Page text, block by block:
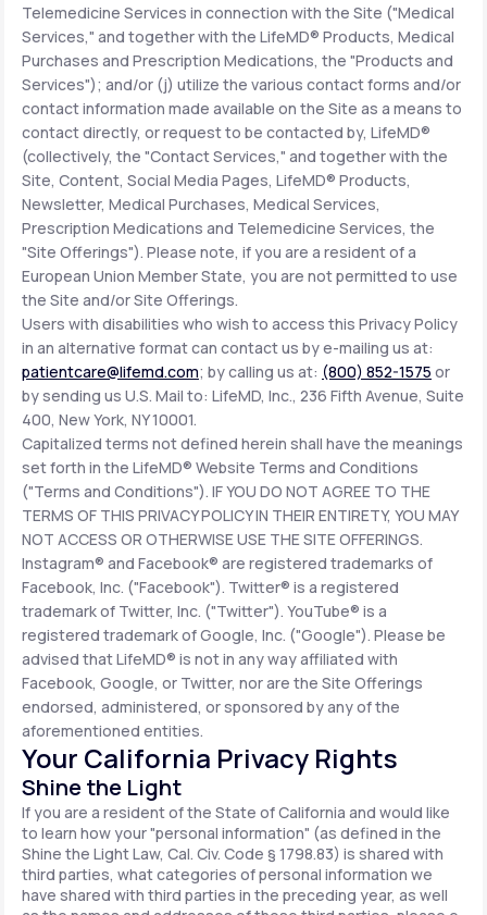
Telemedicine Services in connection with the Site ("Medical
Services," and together with the LifeMD® Products, Medical
Purchases and Prescription Medications, the "Products and
Services"); and/or (j) utilize the various contact forms and/or
contact information made available on the Site as a means to
contact directly, or request to be contacted by, LifeMD®
(collectively, the "Contact Services," and together with the
Site, Content, Social Media Pages, LifeMD® Products,
Newsletter, Medical Purchases, Medical Services,
Prescription Medications and Telemedicine Services, the
"Site Offerings"). Please note, if you are a resident of a
European Union Member State, you are not permitted to use
the Site and/or Site Offerings.
Users with disabilities who wish to access this Privacy Policy
in an alternative format can contact us by e-mailing us at:
patientcare@lifemd.com; by calling us at: (800) 852-1575 or
by sending us U.S. Mail to: LifeMD, Inc., 236 Fifth Avenue, Suite
400, New York, NY 10001.
Capitalized terms not defined herein shall have the meanings
set forth in the LifeMD® Website Terms and Conditions
("Terms and Conditions"). IF YOU DO NOT AGREE TO THE
TERMS OF THIS PRIVACY POLICY IN THEIR ENTIRETY, YOU MAY
NOT ACCESS OR OTHERWISE USE THE SITE OFFERINGS.
Instagram® and Facebook® are registered trademarks of
Facebook, Inc. ("Facebook"). Twitter® is a registered
trademark of Twitter, Inc. ("Twitter"). YouTube® is a
registered trademark of Google, Inc. ("Google"). Please be
advised that LifeMD® is not in any way affiliated with
Facebook, Google, or Twitter, nor are the Site Offerings
endorsed, administered, or sponsored by any of the
aforementioned entities.
Your California Privacy Rights
Shine the Light
If you are a resident of the State of California and would like
to learn how your "personal information" (as defined in the
Shine the Light Law, Cal. Civ. Code § 1798.83) is shared with
third parties, what categories of personal information we
have shared with third parties in the preceding year, as well